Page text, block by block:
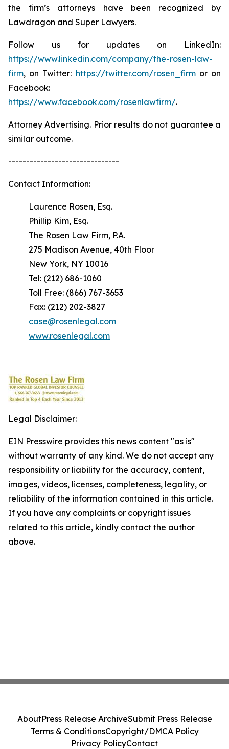
the firm’s attorneys have been recognized by
Lawdragon and Super Lawyers.
Follow us for updates on LinkedIn:
https://www.linkedin.com/company/the-rosen-law-
firm, on Twitter: https://twitter.com/rosen_firmor on
Facebook:
https://www.facebook.com/rosenlawfirm/.
Attorney Advertising. Prior results do not guarantee a
similar outcome.
-------------------------------
Contact Information:
Laurence Rosen, Esq.
Phillip Kim, Esq.
The Rosen Law Firm, P.A.
275 Madison Avenue, 40th Floor
New York, NY 10016
Tel: (212) 686-1060
Toll Free: (866) 767-3653
Fax: (212) 202-3827
case@rosenlegal.com
www.rosenlegal.com
Legal Disclaimer:
EIN Presswire provides this news content "as is"
without warranty of any kind. We do not accept any
responsibility or liability for the accuracy, content,
images, videos, licenses, completeness, legality, or
reliability of the information contained in this article.
If you have any complaints or copyright issues
related to this article, kindly contact the author
above.
AboutPress Release ArchiveSubmit Press Release
Terms & ConditionsCopyright/DMCA Policy
Privacy PolicyContact